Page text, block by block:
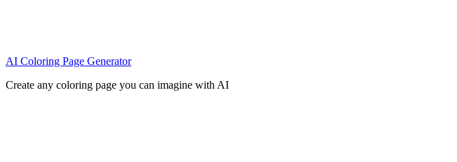
AI Coloring Page Generator
Create any coloring page you can imagine with AI